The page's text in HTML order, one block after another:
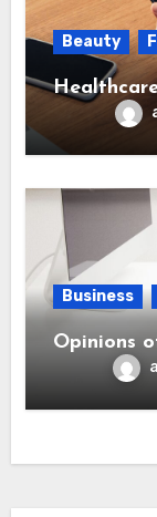
Beauty
Business
Opinions